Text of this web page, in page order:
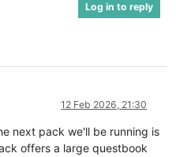
Log in to reply
12 Feb 2026, 21:30
next pack we'll be running is
offers a large questbook